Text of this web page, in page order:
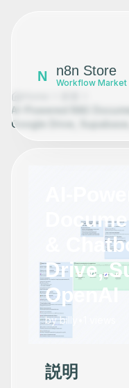
N n8n Store
Workflow Market
AI-Powered RAG
Google Drive, Supabase,
AI-
&
Drive,
OpenAI
bybilly
説明